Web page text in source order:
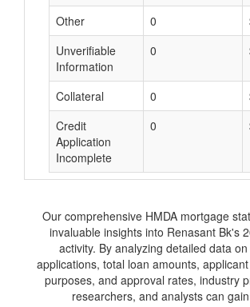
Other 0
Unverifiable
Information
0
Collateral 0
Credit
Application
Incomplete
0
Our comprehensive HMDA mortgage
invaluable insights into Renasant Bk's
activity. By analyzing detailed data
applications, total loan amounts,
purposes, and approval rates, industry
researchers, and analysts can